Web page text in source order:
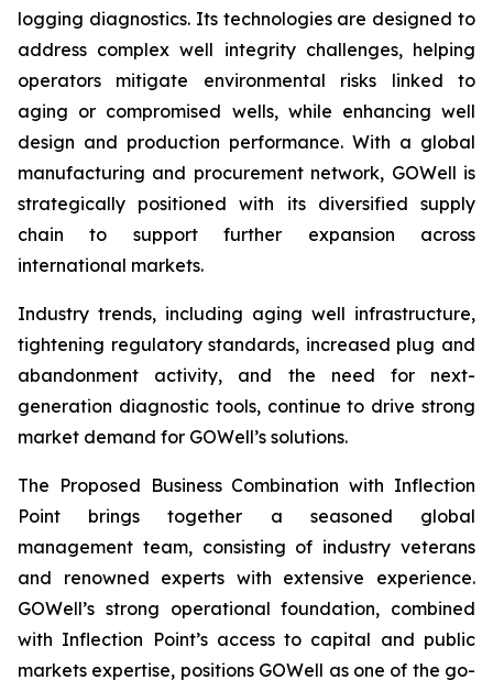
logging diagnostics. Its technologies are designed to
address complex well integrity challenges, helping
operators mitigate environmental risks linked to
aging or compromised wells, while enhancing well
design and production performance. With a global
manufacturing and procurement network, GOWell is
strategically positioned with its diversified supply
chain to support further expansion across
international markets.
Industry trends, including aging well infrastructure,
tightening regulatory standards, increased plug and
abandonment activity, and the need for next-
generation diagnostic tools, continue to drive strong
market demand for GOWell’s solutions.
The Proposed Business Combination with Inflection
Point brings together a seasoned global
management team, consisting of industry veterans
and renowned experts with extensive experience.
GOWell’s strong operational foundation, combined
with Inflection Point’s access to capital and public
markets expertise, positions GOWell as one of the go-